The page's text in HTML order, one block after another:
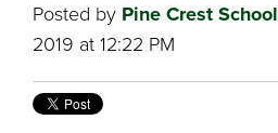
Posted by Pine Crest School
2019 at 12:22 PM